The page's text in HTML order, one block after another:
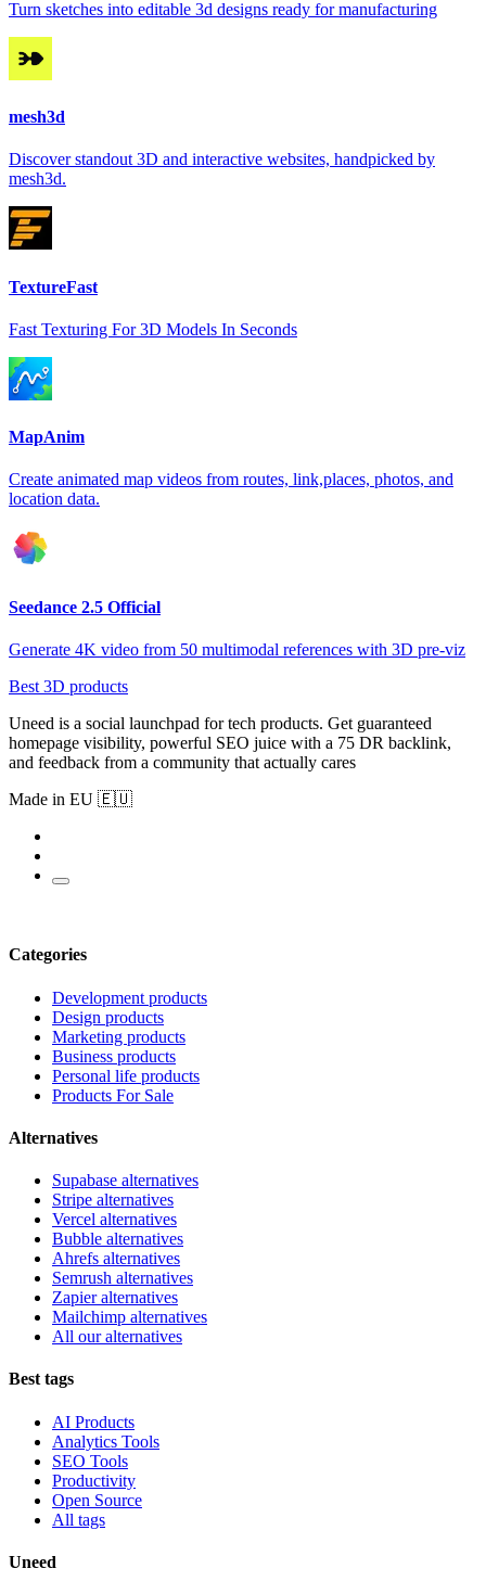
Turn sketches into editable 3d designs ready for manufacturing
mesh3d
Discover standout 3D and interactive websites, handpicked by
mesh3d.
TextureFast
Fast Texturing For 3D Models In Seconds
MapAnim
Create animated map videos from routes, link,places, photos, and
location data.
Seedance 2.5 Official
Generate 4K video from 50 multimodal references with 3D pre-viz
Best 3D products
Uneed is a social launchpad for tech products. Get guaranteed
homepage visibility, powerful SEO juice with a 75 DR backlink,
and feedback from a community that actually cares
Made in EU 🇪🇺
Categories
Development products
Design products
Marketing products
Business products
Personal life products
Products For Sale
Alternatives
Supabase alternatives
Stripe alternatives
Vercel alternatives
Bubble alternatives
Ahrefs alternatives
Semrush alternatives
Zapier alternatives
Mailchimp alternatives
All our alternatives
Best tags
AI Products
Analytics Tools
SEO Tools
Productivity
Open Source
All tags
Uneed